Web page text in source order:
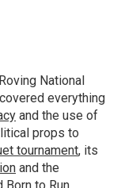
National
everything
and the use of
props to
tournament, its
and the